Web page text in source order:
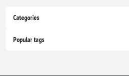
Categories
Popular tags